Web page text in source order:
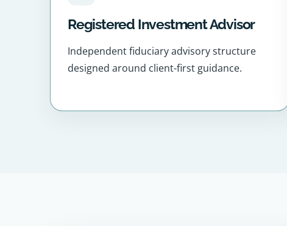
Registered Investment Advisor
Independent fiduciary advisory structure
designed around client-first guidance.